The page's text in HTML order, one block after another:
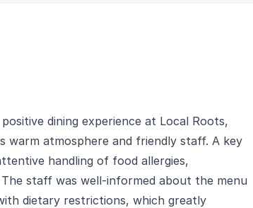
dining experience at Local Roots,
warm atmosphere and friendly staff. A key
handling of food allergies,
staff was well-informed about the menu
dietary restrictions, which greatly